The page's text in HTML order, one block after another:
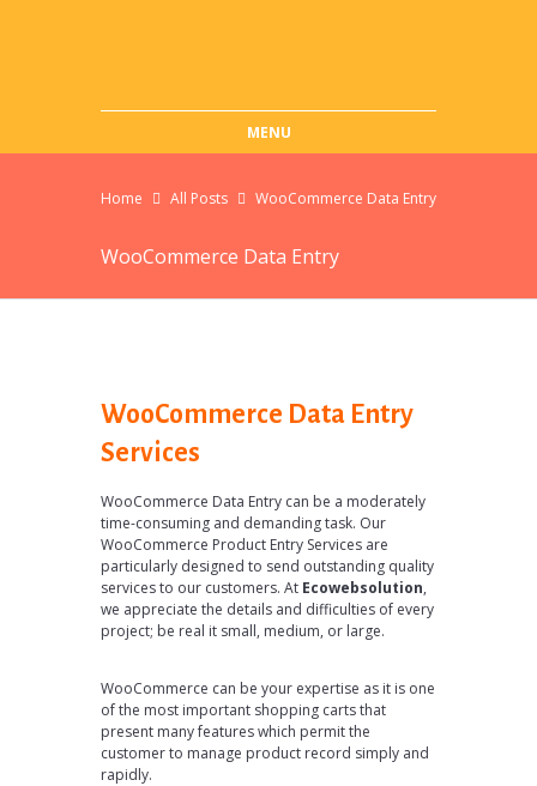
MENU
Home All Posts WooCommerce Data Entry
WooCommerce Data Entry
WooCommerce Data Entry
Services
WooCommerce Data Entry can be a moderately
time-consuming and demanding task. Our
WooCommerce Product Entry Services are
particularly designed to send outstanding quality
services to our customers. At Ecowebsolution,
we appreciate the details and difficulties of every
project; be real it small, medium, or large.
WooCommerce can be your expertise as it is one
of the most important shopping carts that
present many features which permit the
customer to manage product record simply and
rapidly.